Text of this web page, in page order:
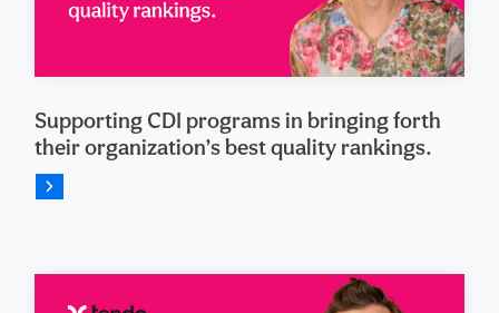
Supporting CDI programs in bringing forth
their organization’s best quality rankings.